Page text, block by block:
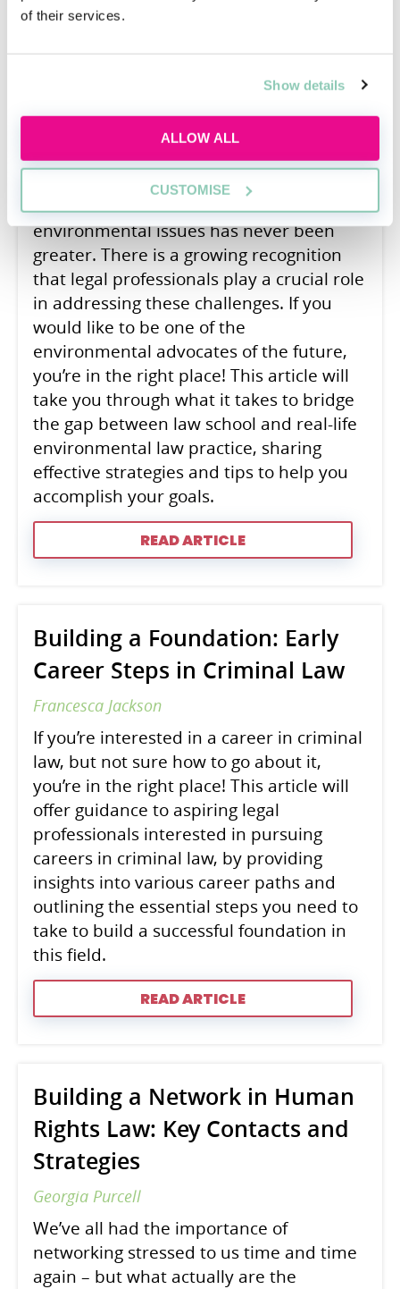
of their services.
Show details
ALLOW ALL
CUSTOMISE
Bridging the Gap: From Law
School to Environmental
The need for environmental advocacy in
a world beset by climate change,
biodiversity loss, pollution, and other
environmental issues has never been
greater. There is a growing recognition
that legal professionals play a crucial role
in addressing these challenges. If you
would like to be one of the
environmental advocates of the future,
you’re in the right place! This article will
take you through what it takes to bridge
the gap between law school and real-life
environmental law practice, sharing
effective strategies and tips to help you
accomplish your goals.
READ ARTICLE
Building a Foundation: Early
Career Steps in Criminal Law
Francesca Jackson
If you’re interested in a career in criminal
law, but not sure how to go about it,
you’re in the right place! This article will
offer guidance to aspiring legal
professionals interested in pursuing
careers in criminal law, by providing
insights into various career paths and
outlining the essential steps you need to
take to build a successful foundation in
this field.
READ ARTICLE
Building a Network in Human
Rights Law: Key Contacts and
Strategies
Georgia Purcell
We’ve all had the importance of
networking stressed to us time and time
again – but what actually are the